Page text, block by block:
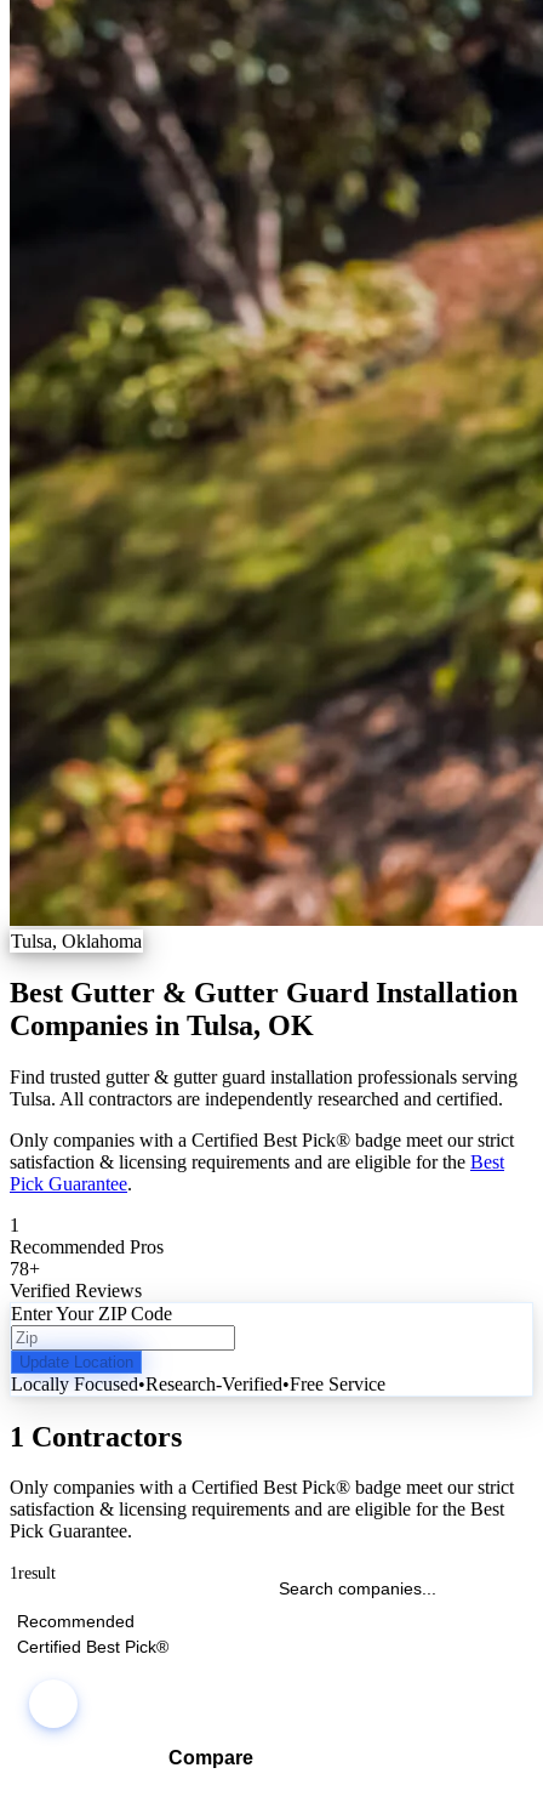
Tulsa, Oklahoma
Best Gutter & Gutter Guard Installation
Companies in Tulsa, OK
Find trusted gutter & gutter guard installation professionals serving
Tulsa. All contractors are independently researched and certified.
Only companies with a Certified Best Pick® badge meet our strict
satisfaction & licensing requirements and are eligible for the Best
Pick Guarantee.
1
Recommended Pros
78+
Verified Reviews
Enter Your ZIP Code
Update Location
Locally Focused•Research-Verified•Free Service
1 Contractors
Only companies with a Certified Best Pick® badge meet our strict
satisfaction & licensing requirements and are eligible for the Best
Pick Guarantee.
1result
Recommended
Certified Best Pick®
Compare